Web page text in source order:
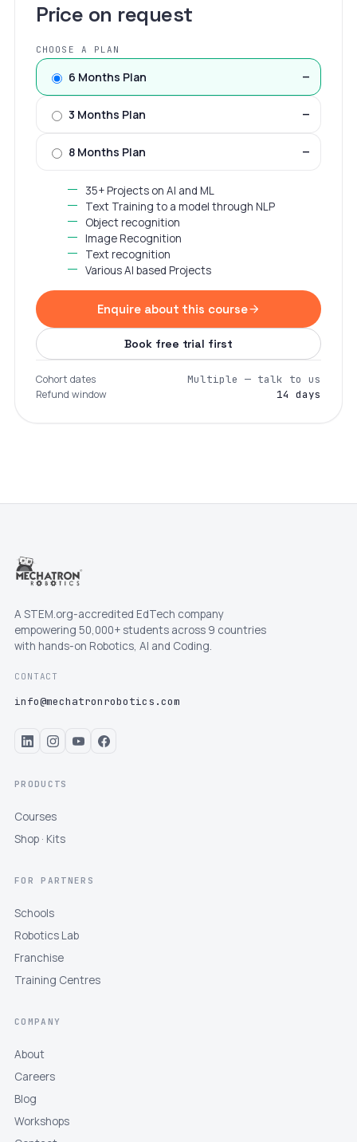
Price on request
CHOOSE A PLAN
6 Months Plan —
3 Months Plan —
8 Months Plan —
35+ Projects on AI and ML
Text Training to a model through NLP
Object recognition
Image Recognition
Text recognition
Various AI based Projects
Enquire about this course
Book free trial first
Cohort dates
Multiple — talk to us
Refund window
14 days
A STEM.org-accredited EdTech company
empowering 50,000+ students across 9 countries
with hands-on Robotics, AI and Coding.
CONTACT
info@mechatronrobotics.com
PRODUCTS
Courses
Shop · Kits
FOR PARTNERS
Schools
Robotics Lab
Franchise
Training Centres
COMPANY
About
Careers
Blog
Workshops